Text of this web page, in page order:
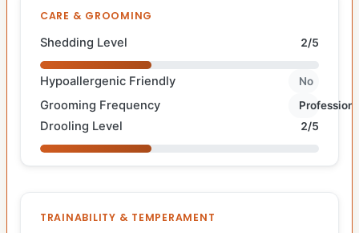
CARE & GROOMING
Shedding Level 2/5
Hypoallergenic Friendly No
Grooming Frequency
Drooling Level 2/5
TRAINABILITY & TEMPERAMENT